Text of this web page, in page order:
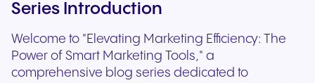
Series Introduction
Welcome to "Elevating Marketing Efficiency: The
Power of Smart Marketing Tools," a
comprehensive blog series dedicated to